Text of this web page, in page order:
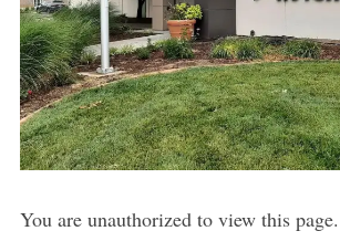
You are unauthorized to view this page.